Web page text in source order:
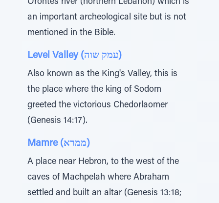
Orontes river (northern Lebanon) which is
an important archeological site but is not
mentioned in the Bible.
Level Valley (עמק שוה)
Also known as the King's Valley, this is
the place where the king of Sodom
greeted the victorious Chedorlaomer
(Genesis 14:17).
Mamre (ממרא)
A place near Hebron, to the west of the
caves of Machpelah where Abraham
settled and built an altar (Genesis 13:18;